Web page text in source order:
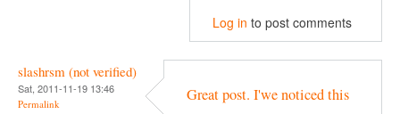
Log in to post comments
slashrsm (not verified)
Sat, 2011-11-19 13:46
Permalink Great post. I'we noticed this